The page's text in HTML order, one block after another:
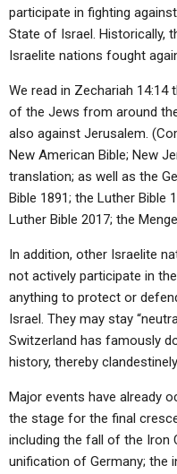
participate in fighting
State of Israel. Historically,
Israelite nations fought
We read in Zechariah 14:14
of the Jews from around
also against Jerusalem.
New American Bible; New
translation; as well as the
Bible 1891; the Luther Bible
Luther Bible 2017; the
In addition, other Israelite
not actively participate in
anything to protect or
Israel. They may stay
Switzerland has famously
history, thereby
Major events have already
the stage for the final
including the fall of the Iron
unification of Germany; the